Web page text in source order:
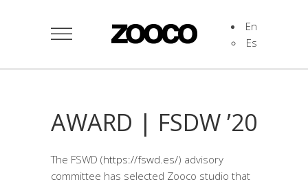
En
Es
AWARD | FSDW ’20
The FSWD (https://fswd.es/) advisory
committee has selected Zooco studio that